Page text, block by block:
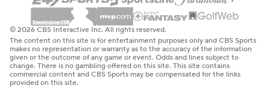
© 2026 CBS Interactive Inc. All rights reserved.
The content on this site is for entertainment purposes only and CBS Sports
makes no representation or warranty as to the accuracy of the information
given or the outcome of any game or event. Odds and lines subject to
change. There is no gambling offered on this site. This site contains
commercial content and CBS Sports may be compensated for the links
provided on this site.